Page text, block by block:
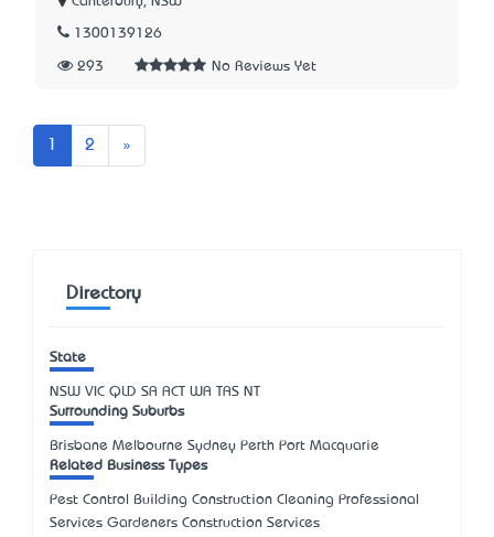
1300139126
293 No Reviews Yet
2 »
Directory
State
NSW VIC QLD SA ACT WA TAS NT
Surrounding Suburbs
Brisbane Melbourne Sydney Perth Port Macquarie
Related Business Types
Pest Control Building Construction Cleaning Professional
Services Gardeners Construction Services